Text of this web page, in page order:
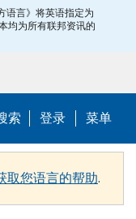
语言》将英语指定为
均为所有联邦资讯的
索 Help
登录 菜单
取您语言的帮助.